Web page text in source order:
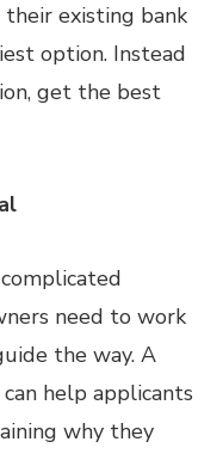
existing bank
option. Instead
get the best
need to work
the way. A
help applicants
why they